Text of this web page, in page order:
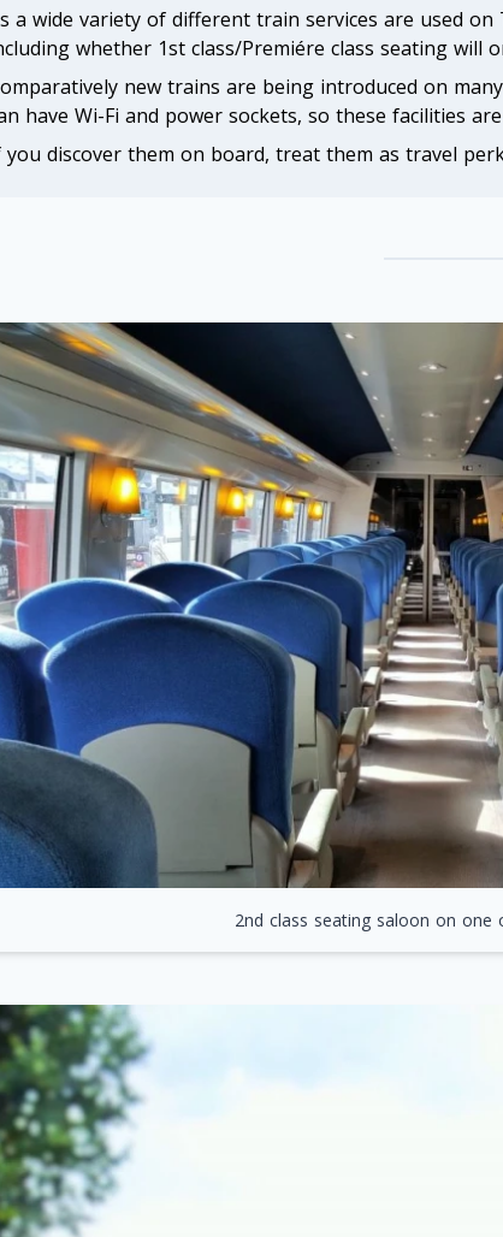
a wide variety of different train services are used
whether 1st class/Premiére class seating will
new trains are being introduced on
have Wi-Fi and power sockets, so these facilities
you discover them on board, treat them as travel
2nd class seating saloon on one